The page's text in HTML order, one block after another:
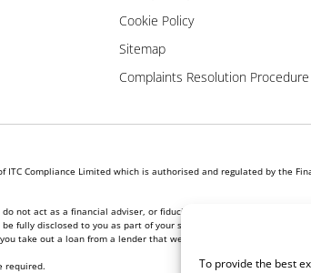
To provide the best
Cookie Policy
Sitemap
Complaints Resolution Procedure
Compliance Limited which is authorised and regulated by the
not act as a financial adviser, or fiduciary. We act in our own
disclosed to you as part of your sales journey. You will be
take out a loan from a lender that we introduce you to.
required.